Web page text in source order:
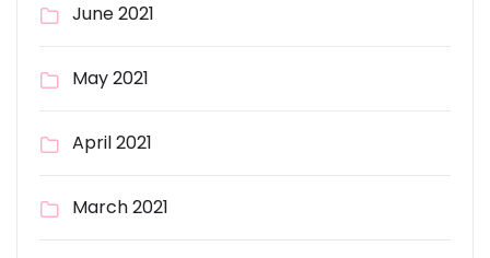
June 2021
May 2021
April 2021
March 2021